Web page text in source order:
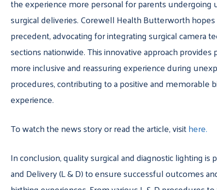
the experience more personal for parents undergoing
surgical deliveries. Corewell Health Butterworth
precedent, advocating for integrating surgical camera
sections nationwide. This innovative approach provides
more inclusive and reassuring experience during
procedures, contributing to a positive and memorable
experience.
To watch the news story or read the article, visithere.
In conclusion, quality surgical and diagnostic lighting is
and Delivery (L & D) to ensure successful outcomes